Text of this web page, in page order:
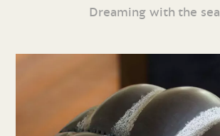
Dreaming with the sea